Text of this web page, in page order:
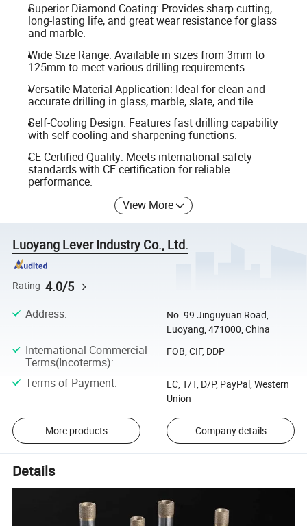
Superior Diamond Coating: Provides sharp cutting,
long-lasting life, and great wear resistance for glass
and marble.
Wide Size Range: Available in sizes from 3mm to
125mm to meet various drilling requirements.
Versatile Material Application: Ideal for clean and
accurate drilling in glass, marble, slate, and tile.
Self-Cooling Design: Features fast drilling capability
with self-cooling and sharpening functions.
CE Certified Quality: Meets international safety
standards with CE certification for reliable
performance.
View More
Luoyang Lever Industry Co., Ltd.
Rating 4.0/5
Address:
No. 99 Jinguyuan Road,
Luoyang, 471000, China
International Commercial
Terms(Incoterms):
FOB, CIF, DDP
Terms of Payment:
LC, T/T, D/P, PayPal, Western
Union
More products Company details
Details